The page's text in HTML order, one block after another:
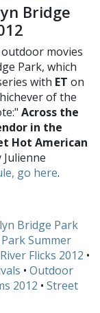
Bridge
movies
Park, which
with ET on
of the
Across the
in the
Hot American
go here.
Bridge Park
Summer
Flicks 2012 •
• Outdoor
2012 • Street